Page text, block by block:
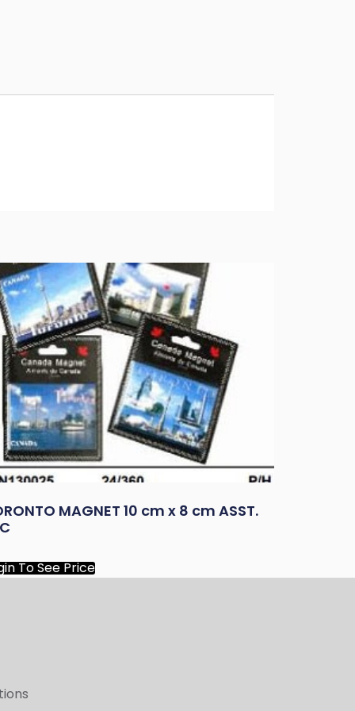
MAGNET 10 cm x 8 cm ASST.
To See Price